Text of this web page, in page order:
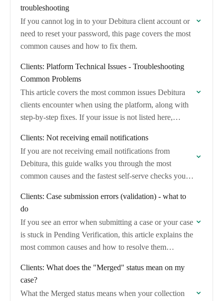
troubleshooting
If you cannot log in to your Debitura client account or
need to reset your password, this page covers the most
common causes and how to fix them.
Clients: Platform Technical Issues - Troubleshooting
Common Problems
This article covers the most common issues Debitura
clients encounter when using the platform, along with
step-by-step fixes. If your issue is not listed here,
Clients: Not receiving email notifications
If you are not receiving email notifications from
Debitura, this guide walks you through the most
common causes and the fastest self-serve checks you
Clients: Case submission errors (validation) - what to
do
If you see an error when submitting a case or your case
is stuck in Pending Verification, this article explains the
most common causes and how to resolve them
Clients: What does the "Merged" status mean on my
case?
What the Merged status means when your collection